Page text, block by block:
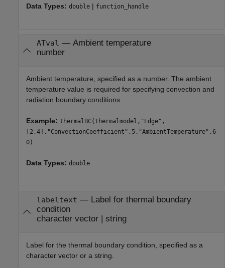
Data Types: double | function_handle
ATval — Ambient temperature
number
Ambient temperature, specified as a number. The ambient
temperature value is required for specifying convection and
radiation boundary conditions.
Example: thermalBC(thermalmodel,"Edge",
[2,4],"ConvectionCoefficient",5,"AmbientTemperature",6
0)
Data Types: double
labeltext — Label for thermal boundary
condition
character vector| string
Label for the thermal boundary condition, specified as a
character vector or a string.